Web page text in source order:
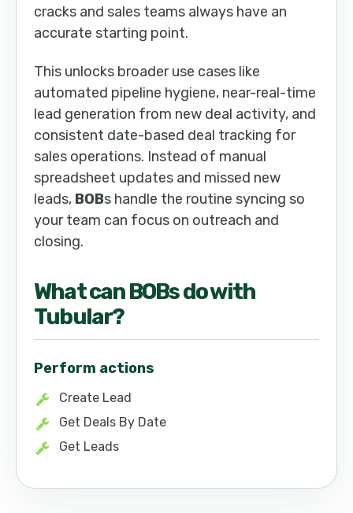
cracks and sales teams always have an
accurate starting point.
This unlocks broader use cases like
automated pipeline hygiene, near-real-time
lead generation from new deal activity, and
consistent date-based deal tracking for
sales operations. Instead of manual
spreadsheet updates and missed new
leads, BOBs handle the routine syncing so
your team can focus on outreach and
closing.
What canBOBs do with
Tubular?
Perform actions
Create Lead
Get Deals By Date
Get Leads